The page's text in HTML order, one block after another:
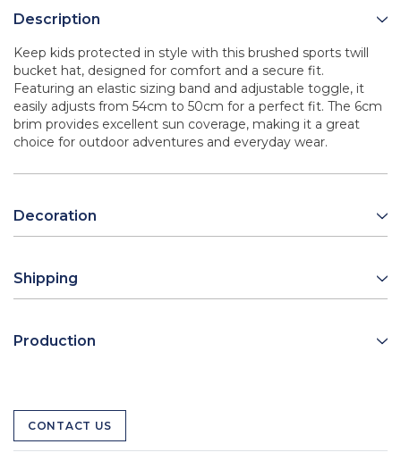
Description
Keep kids protected in style with this brushed sports twill
bucket hat, designed for comfort and a secure fit.
Featuring an elastic sizing band and adjustable toggle, it
easily adjusts from 54cm to 50cm for a perfect fit. The 6cm
brim provides excellent sun coverage, making it a great
choice for outdoor adventures and everyday wear.
Decoration
Shipping
Production
CONTACT US